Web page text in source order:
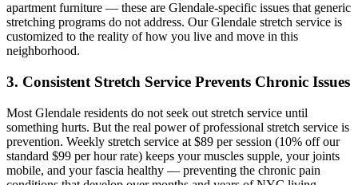
apartment furniture — these are Glendale-specific issues that generic
stretching programs do not address. OurGlendale stretch service is
customized to the reality of how you live and move in this
neighborhood.
3. Consistent Stretch Service Prevents Chronic Issues
Most Glendale residents do not seek out stretch service until
something hurts. But the real power of professional stretch service is
prevention. Weekly stretch service at $89 per session (10% off our
standard $99 per hour rate) keeps your muscles supple, your joints
mobile, and your fascia healthy — preventing the chronic pain